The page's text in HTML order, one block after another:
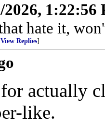
2026, 1:22:56
hate it,
View Replies]
actually
like.